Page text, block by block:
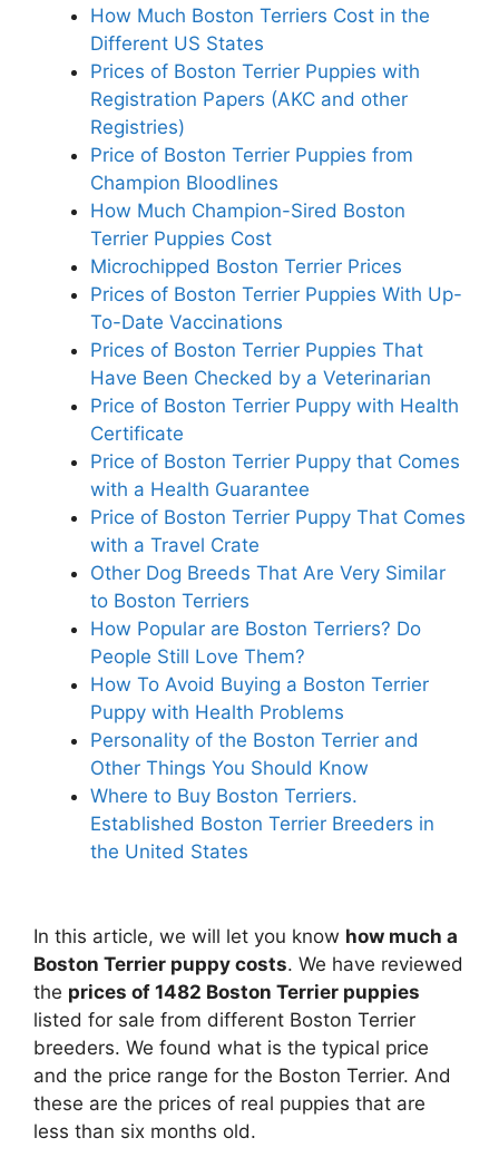
How Much Boston Terriers Cost in the
Different US States
Prices of Boston Terrier Puppies with
Registration Papers (AKC and other
Registries)
Price of Boston Terrier Puppies from
Champion Bloodlines
How Much Champion-Sired Boston
Terrier Puppies Cost
Microchipped Boston Terrier Prices
Prices of Boston Terrier Puppies With Up-
To-Date Vaccinations
Prices of Boston Terrier Puppies That
Have Been Checked by a Veterinarian
Price of Boston Terrier Puppy with Health
Certificate
Price of Boston Terrier Puppy that Comes
with a Health Guarantee
Price of Boston Terrier Puppy That Comes
with a Travel Crate
Other Dog Breeds That Are Very Similar
to Boston Terriers
How Popular are Boston Terriers? Do
People Still Love Them?
How To Avoid Buying a Boston Terrier
Puppy with Health Problems
Personality of the Boston Terrier and
Other Things You Should Know
Where to Buy Boston Terriers.
Established Boston Terrier Breeders in
the United States
In this article, we will let you know how much a
Boston Terrier puppy costs. We have reviewed
the prices of 1482 Boston Terrier puppies
listed for sale from different Boston Terrier
breeders. We found what is the typical price
and the price range for the Boston Terrier. And
these are the prices of real puppies that are
less than six months old.